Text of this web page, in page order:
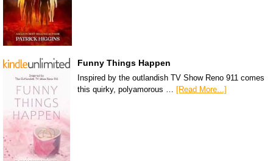
Funny Things Happen
Inspired by the outlandish TV Show Reno 911 comes
this quirky, polyamorous … [Read More...]